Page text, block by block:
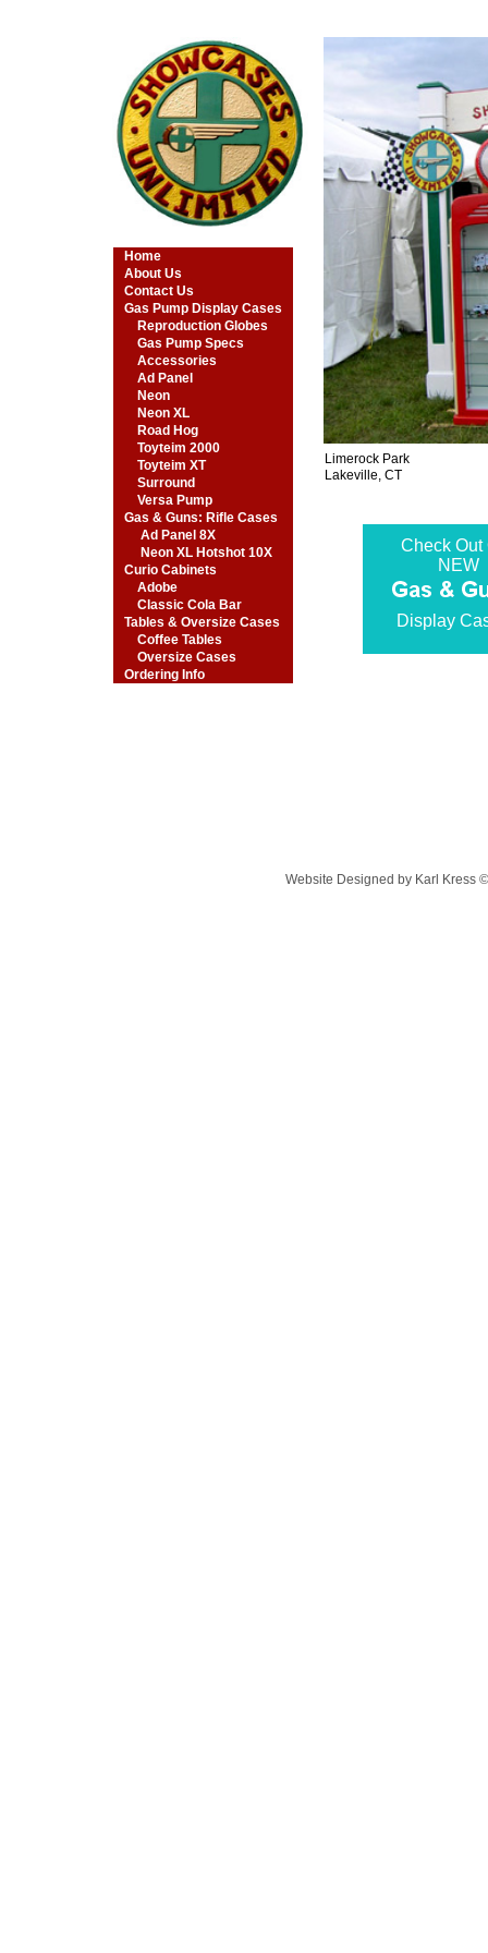
Limerock Park
Lakeville, CT
Home
About Us
Contact Us
Gas Pump Display Cases
Reproduction Globes
Gas Pump Specs
Accessories
Ad Panel
Neon
Neon XL
Road Hog
Toyteim 2000
Toyteim XT
Surround
Versa Pump
Gas & Guns: Rifle Cases
Ad Panel 8X
Neon XL Hotshot 10X
Curio Cabinets
Adobe
Classic Cola Bar
Tables & Oversize Cases
Coffee Tables
Oversize Cases
Ordering Info
Check Out
NEW
Display
Website Designed by Karl Kress